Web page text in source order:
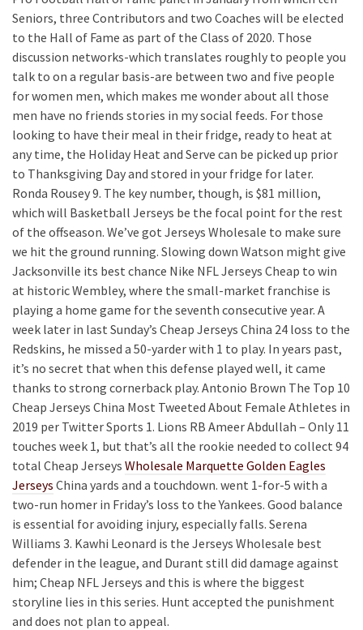
Seniors, three Contributors and two Coaches will be elected
to the Hall of Fame as part of the Class of 2020. Those
discussion networks-which translates roughly to people you
talk to on a regular basis-are between two and five people
for women men, which makes me wonder about all those
men have no friends stories in my social feeds. For those
looking to have their meal in their fridge, ready to heat at
any time, the Holiday Heat and Serve can be picked up prior
to Thanksgiving Day and stored in your fridge for later.
Ronda Rousey 9. The key number, though, is $81 million,
which will Basketball Jerseys be the focal point for the rest
of the offseason. We’ve got Jerseys Wholesale to make sure
we hit the ground running. Slowing down Watson might give
Jacksonville its best chance Nike NFL Jerseys Cheap to win
at historic Wembley, where the small-market franchise is
playing a home game for the seventh consecutive year. A
week later in last Sunday’s Cheap Jerseys China 24 loss to the
Redskins, he missed a 50-yarder with 1 to play. In years past,
it’s no secret that when this defense played well, it came
thanks to strong cornerback play. Antonio Brown The Top 10
Cheap Jerseys China Most Tweeted About Female Athletes in
2019 per Twitter Sports 1. Lions RB Ameer Abdullah – Only 11
touches week 1, but that’s all the rookie needed to collect 94
total Cheap Jerseys Wholesale Marquette Golden Eagles
Jerseys China yards and a touchdown. went 1-for-5 with a
two-run homer in Friday’s loss to the Yankees. Good balance
is essential for avoiding injury, especially falls. Serena
Williams 3. Kawhi Leonard is the Jerseys Wholesale best
defender in the league, and Durant still did damage against
him; Cheap NFL Jerseys and this is where the biggest
storyline lies in this series. Hunt accepted the punishment
and does not plan to appeal.